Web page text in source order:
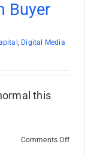
Buyer
, Digital Media
this
Comments Offon